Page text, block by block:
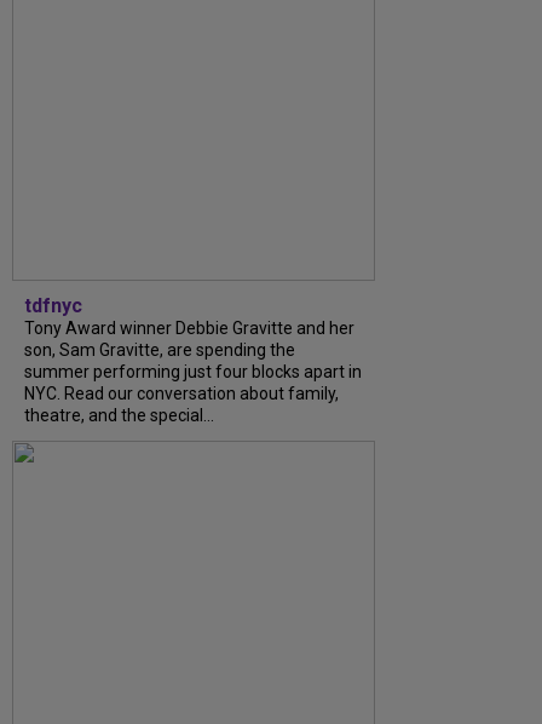
tdfnyc
Tony Award winner Debbie Gravitte and her
son, Sam Gravitte, are spending the
summer performing just four blocks apart in
NYC. Read our conversation about family,
theatre, and the special...